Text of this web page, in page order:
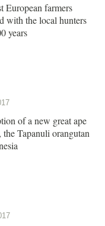
European farmers
with the local hunters
years
of a new great ape
the Tapanuli orangutan